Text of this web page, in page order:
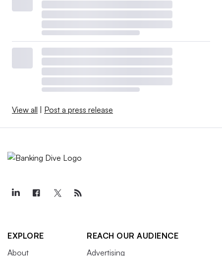
View all Post a press release
EXPLORE
About
REACH OUR AUDIENCE
Advertising